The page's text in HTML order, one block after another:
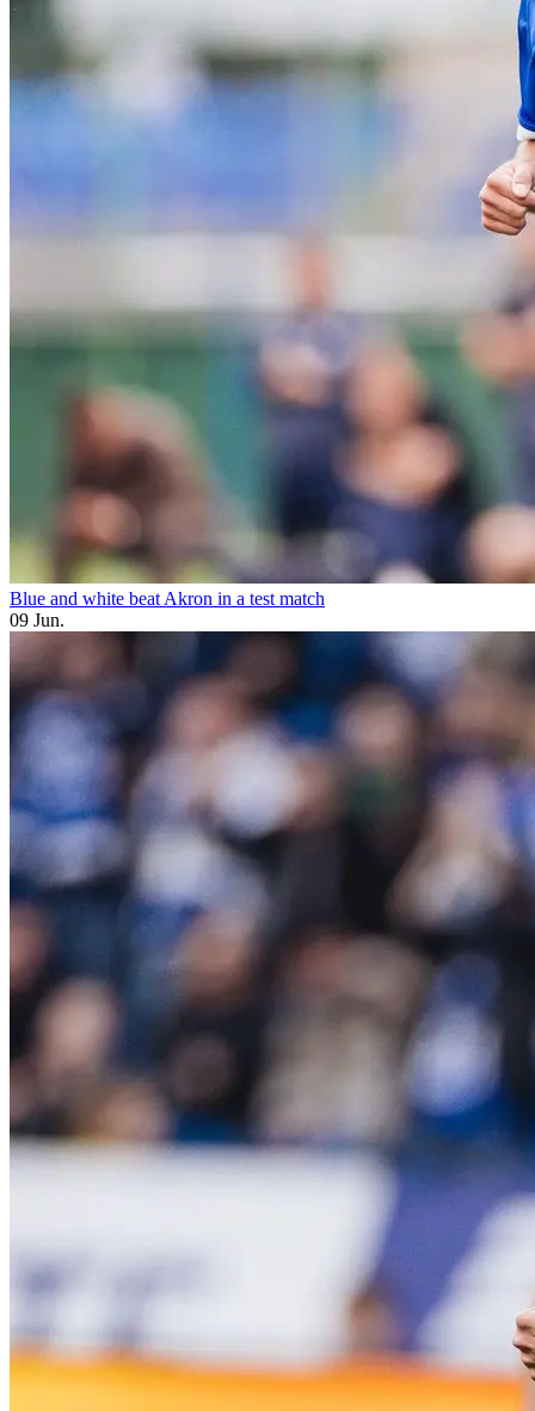
Blue and white beat Akron in a test match
09 Jun.